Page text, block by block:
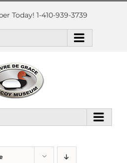
Today! 1-410-939-3739